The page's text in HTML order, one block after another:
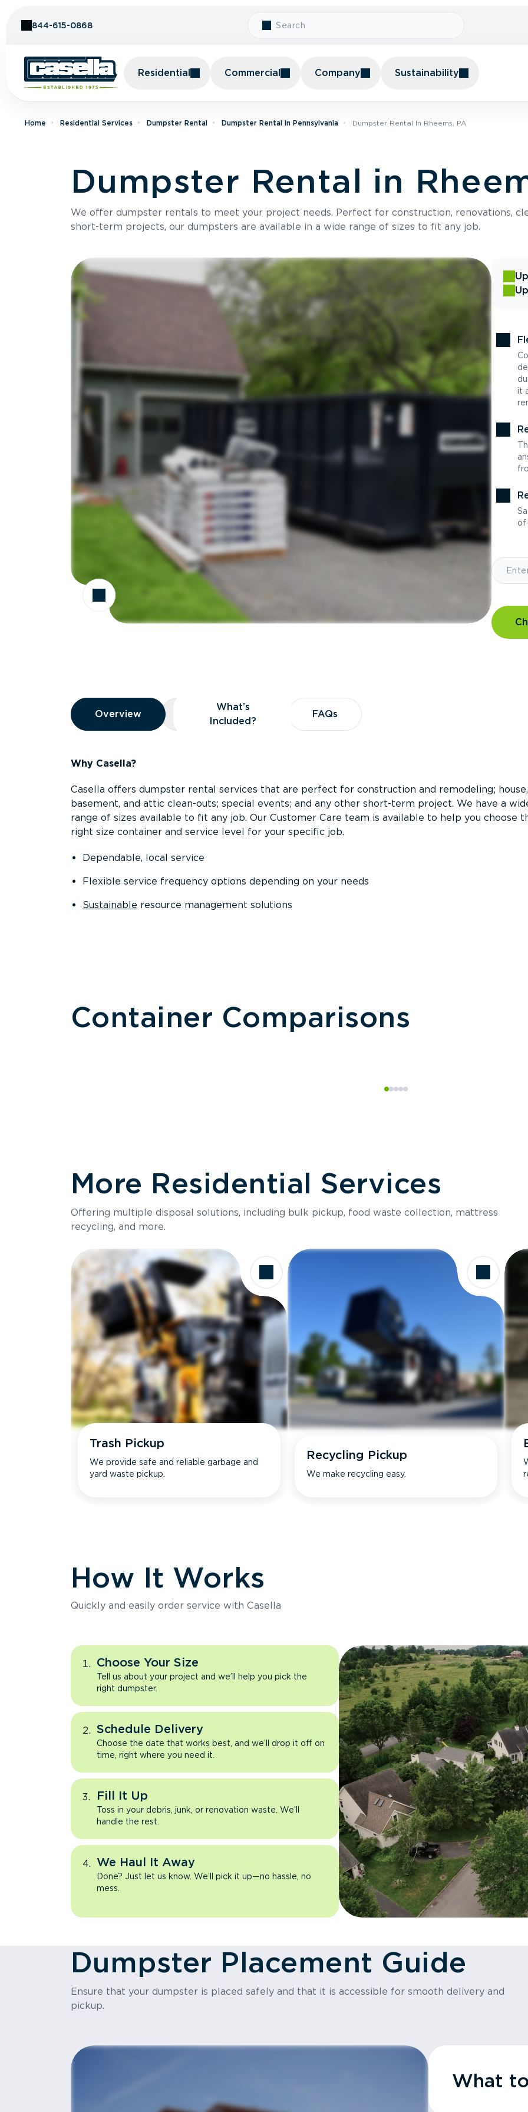
844-615-0868
Residential Commercial Company Sustainability
Home Residential Services Dumpster Rental Dumpster Rental In Pennsylvania Dumpster Rental In Rheems, PA
Dumpster Rental in
We offer dumpster rentals to meet your project needs. Perfect for construction, renovations,
short-term projects, our dumpsters are available in a wide range of sizes to fit any job.
it
Overview
Overview
Overview What’s Included?
What’s
Included?
FAQs
FAQs
Why Casella?
Casella offers dumpster rental services that are perfect for construction and remodeling; house,
basement, and attic clean-outs; special events; and any other short-term project. We have a
range of sizes available to fit any job. Our Customer Care team is available to help you choose
right size container and service level for your specific job.
Dependable, local service
Flexible service frequency options depending on your needs
Sustainable resource management solutions
Container Comparisons
Size
Holds up to
Ideal for
More Residential Services
Offering multiple disposal solutions, including bulk pickup, food waste collection, mattress
recycling, and more.
Trash Pickup
We provide safe and reliable garbage and
yard waste pickup.
Recycling Pickup
We make recycling easy.
How It Works
Quickly and easily order service with Casella
Choose Your Size
Tell us about your project and we’ll help you pick the
right dumpster.
Schedule Delivery
Choose the date that works best, and we’ll drop it off on
time, right where you need it.
Fill It Up
Toss in your debris, junk, or renovation waste. We’ll
handle the rest.
We Haul It Away
Done? Just let us know. We’ll pick it up—no hassle, no
mess.
Dumpster Placement Guide
Ensure that your dumpster is placed safely and that it is accessible for smooth delivery and
pickup.
What